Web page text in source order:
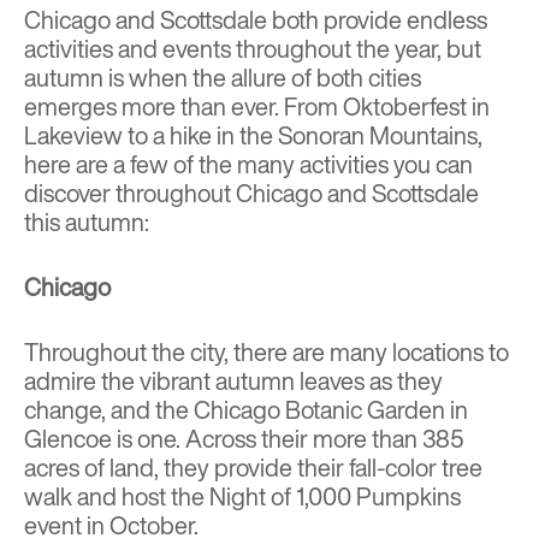
Chicago and Scottsdale both provide endless
activities and events throughout the year, but
autumn is when the allure of both cities
emerges more than ever. From Oktoberfest in
Lakeview to a hike in the Sonoran Mountains,
here are a few of the many activities you can
discover throughout Chicago and Scottsdale
this autumn:
Chicago
Throughout the city, there are many locations to
admire the vibrant autumn leaves as they
change, and theChicago Botanic Garden in
Glencoe is one. Across their more than 385
acres of land, they provide theirfall-color tree
walkand host theNight of 1,000 Pumpkins
event in October.